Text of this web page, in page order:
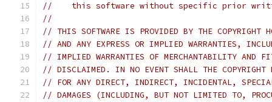
//    this software without specific prior
//
// THIS SOFTWARE IS PROVIDED BY THE COPYRIGHT
// AND ANY EXPRESS OR IMPLIED WARRANTIES,
// IMPLIED WARRANTIES OF MERCHANTABILITY AND
// DISCLAIMED. IN NO EVENT SHALL THE COPYRIGHT
// FOR ANY DIRECT, INDIRECT, INCIDENTAL,
// DAMAGES (INCLUDING, BUT NOT LIMITED TO,